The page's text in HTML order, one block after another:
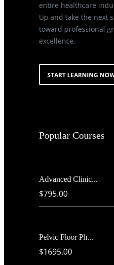
entire healthcare
Up and take the next
toward professional
excellence.
START LEARNING
Popular Courses
Advanced Clinic...
$795.00
Pelvic Floor Ph...
$1695.00